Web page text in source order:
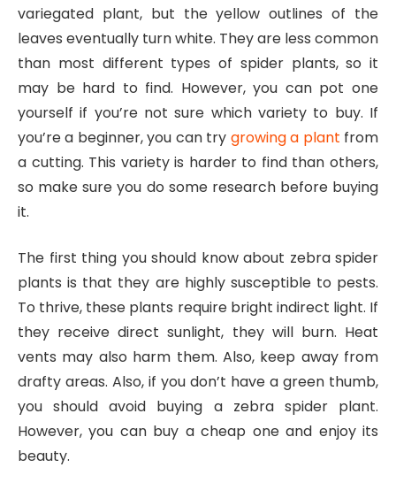
variegated plant, but the yellow outlines of the
leaves eventually turn white. They are less common
than most different types of spider plants, so it
may be hard to find. However, you can pot one
yourself if you’re not sure which variety to buy. If
you’re a beginner, you can try growing a plant from
a cutting. This variety is harder to find than others,
so make sure you do some research before buying
it.
The first thing you should know about zebra spider
plants is that they are highly susceptible to pests.
To thrive, these plants require bright indirect light. If
they receive direct sunlight, they will burn. Heat
vents may also harm them. Also, keep away from
drafty areas. Also, if you don’t have a green thumb,
you should avoid buying a zebra spider plant.
However, you can buy a cheap one and enjoy its
beauty.